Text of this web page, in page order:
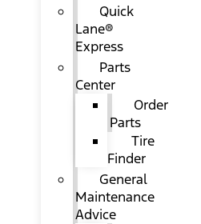
Quick
Lane®
Express
Parts
Center
Order
Parts
Tire
Finder
General
Maintenance
Advice